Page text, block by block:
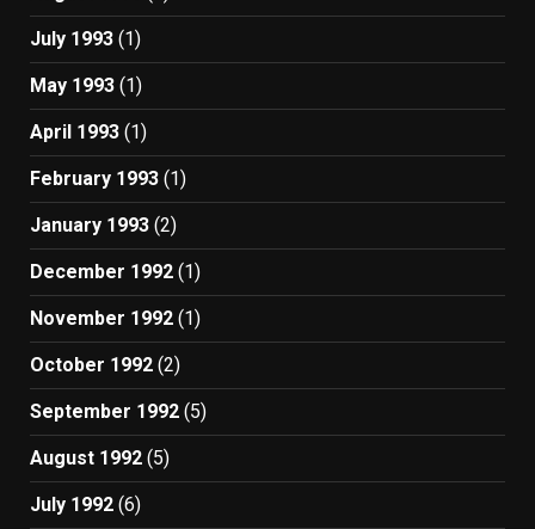
July 1993 (1)
May 1993 (1)
April 1993 (1)
February 1993 (1)
January 1993 (2)
December 1992 (1)
November 1992 (1)
October 1992 (2)
September 1992 (5)
August 1992 (5)
July 1992 (6)